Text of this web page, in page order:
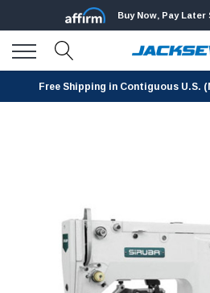
Buy Now, Pay
Free Shipping in Contiguous U.S.